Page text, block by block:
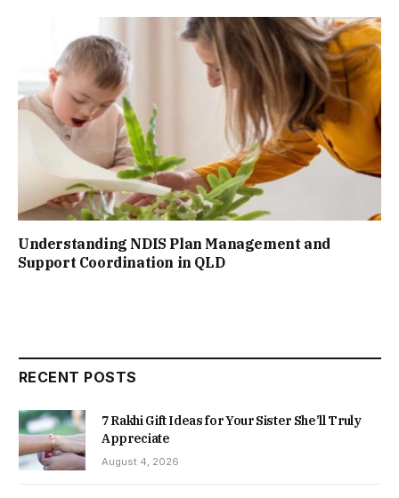
Understanding NDIS Plan Management and
Support Coordination in QLD
RECENT POSTS
7 Rakhi Gift Ideas for Your Sister She’ll Truly
Appreciate
August 4, 2026